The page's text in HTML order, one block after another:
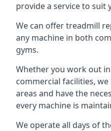
provide a service to suit
We can offer treadmill
any machine in both
gyms.
Whether you work out
commercial facilities,
areas and have the
every machine is
We operate all days of